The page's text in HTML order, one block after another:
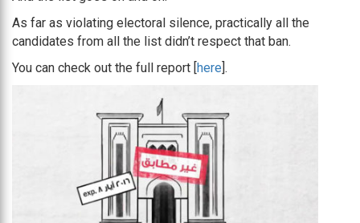
As far as violating electoral silence, practically all the
candidates from all the list didn’t respect that ban.
You can check out the full report [here].